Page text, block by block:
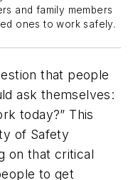
and family members
ones to work safely.
that people
ask themselves:
today?” This
of Safety
on that critical
to get